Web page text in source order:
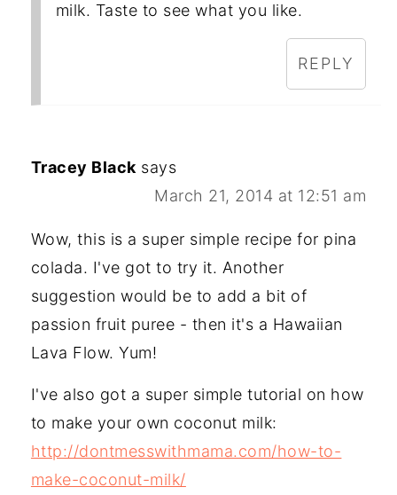
milk. Taste to see what you like.
REPLY
Tracey Black says
March 21, 2014 at 12:51 am
Wow, this is a super simple recipe for pina
colada. I've got to try it. Another
suggestion would be to add a bit of
passion fruit puree - then it's a Hawaiian
Lava Flow. Yum!
I've also got a super simple tutorial on how
to make your own coconut milk:
http://dontmesswithmama.com/how-to-
make-coconut-milk/